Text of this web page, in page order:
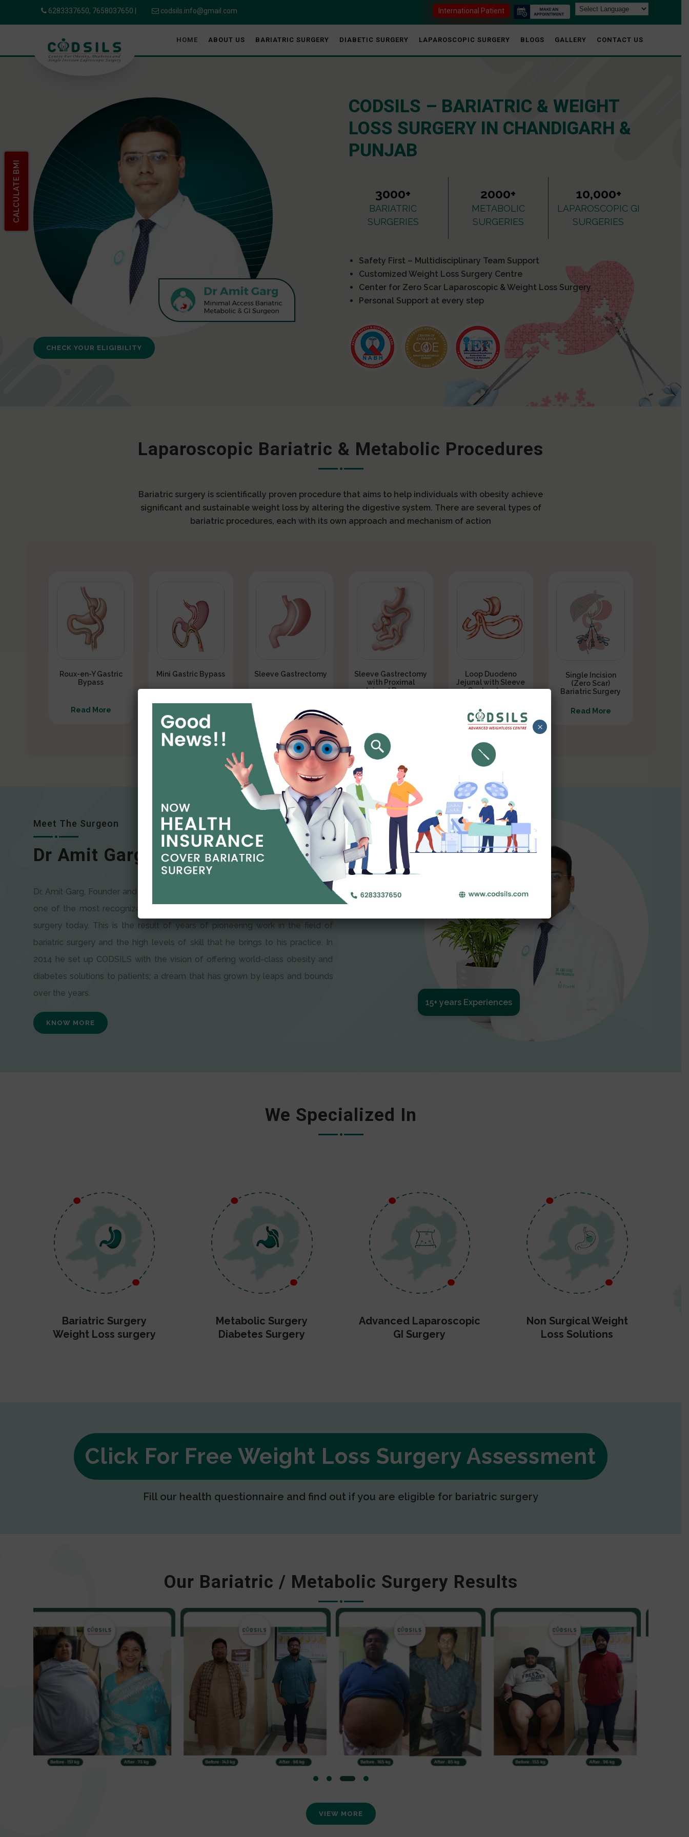
CALCULATE BMI
6283337650, 7658037650 codsils.info@gmail.com International Patient
HOME ABOUT US BARIATRIC SURGERY DIABETIC SURGERY LAPAROSCOPIC SURGERY BLOGS GALLERY CONTACT US
CHECK YOUR ELIGIBILITY
CODSILS – BARIATRIC & WEIGHT
LOSS SURGERY IN CHANDIGARH &
PUNJAB
3000+
BARIATRIC
SURGERIES
2000+
METABOLIC
SURGERIES
10,000+
LAPAROSCOPIC GI
SURGERIES
Safety First – Multidisciplinary Team Support
Customized Weight Loss Surgery Centre
Center for Zero Scar Laparoscopic & Weight Loss Surgery
Personal Support at every step
Laparoscopic Bariatric & Metabolic Procedures
Bariatric surgery is scientifically proven procedure that aims to help individuals with obesity achieve
significant and sustainable weight loss by altering the digestive system. There are several types of
bariatric procedures, each with its own approach and mechanism of action
Roux-en-Y Gastric
Bypass
Read More
Mini Gastric Bypass Sleeve Gastrectomy
Read More
Sleeve Gastrectomy
with Proximal
Jejunal Bypass
Loop Duodeno
Jejunal with Sleeve
Gastrectomy
Read More
Single Incision
(Zero Scar)
Bariatric Surgery
Read More
Meet The Surgeon
Dr Amit Garg
Dr. Amit Garg, Founder and Director of CODSILS, is endearingly referred to as
one of the most recognizable faces in bariatric and advanced laparoscopic
surgery today. This is the result of years of pioneering work in the field of
bariatric surgery and the high levels of skill that he brings to his practice. In
2014 he set up CODSILS with the vision of offering world-class obesity and
diabetes solutions to patients; a dream that has grown by leaps and bounds
over the years.
KNOW MORE
15+ years Experiences
We Specialized In
Bariatric Surgery
Weight Loss surgery
Metabolic Surgery
Diabetes Surgery
Advanced Laparoscopic
GI Surgery
Non Surgical Weight
Loss Solutions
Click For Free Weight Loss Surgery Assessment
Fill our health questionnaire and find out if you are eligible for bariatric surgery
Our Bariatric / Metabolic Surgery Results
VIEW MORE
×